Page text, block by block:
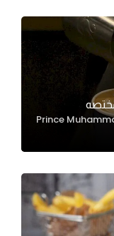
7557 Prince